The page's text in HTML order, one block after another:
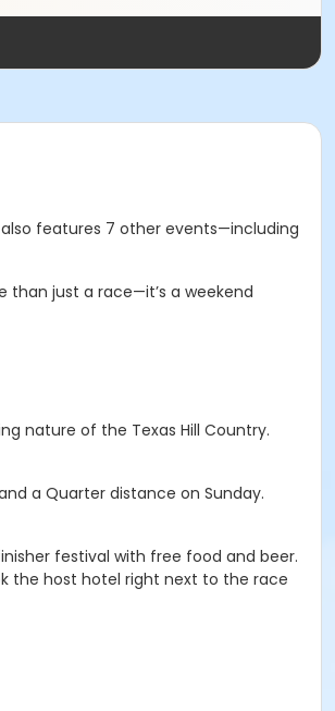
also features 7 other events—including
just a race—it’s a weekend
nature of the Texas Hill Country.
a Quarter distance on Sunday.
festival with free food and beer.
the host hotel right next to the race